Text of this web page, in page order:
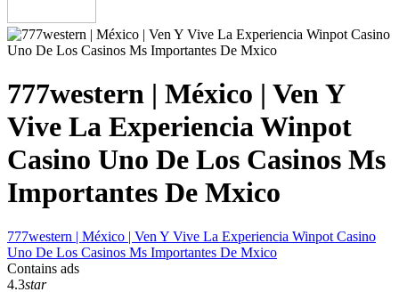
777western | México | Ven Y
Vive La Experiencia Winpot
Casino Uno De Los Casinos Ms
Importantes De Mxico
777western | México | Ven Y Vive La Experiencia Winpot Casino
Uno De Los Casinos Ms Importantes De Mxico
Contains ads
4.3star